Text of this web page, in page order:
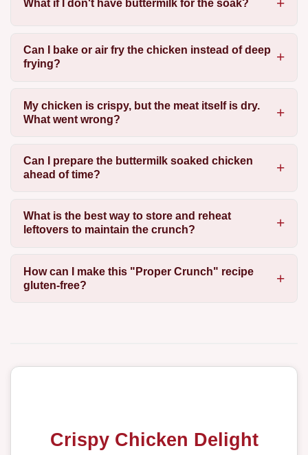
What if I don't have buttermilk for the soak?
Can I bake or air fry the chicken instead of deep
frying?
My chicken is crispy, but the meat itself is dry.
What went wrong?
Can I prepare the buttermilk soaked chicken
ahead of time?
What is the best way to store and reheat
leftovers to maintain the crunch?
How can I make this "Proper Crunch" recipe
gluten-free?
Crispy Chicken Delight